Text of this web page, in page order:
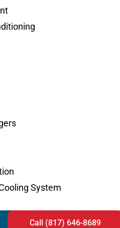
System
Call (817) 646-8689